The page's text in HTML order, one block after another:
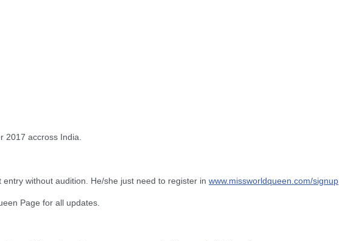
2017 accross India.
without audition. He/she just need to register in www.missworldqueen.com/signup
Page for all updates.